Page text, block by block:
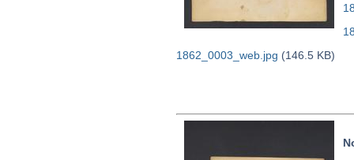
1862_0003_web.jpg (146.5 KB)